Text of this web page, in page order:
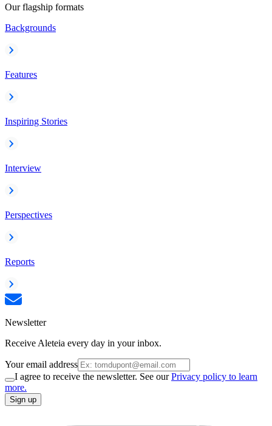
Our flagship formats
Backgrounds
Features
Inspiring Stories
Interview
Perspectives
Reports
Newsletter
Receive Aleteia every day in your inbox.
Your email address
I agree to receive the newsletter. See ourPrivacy policy to learn
more.
Sign up